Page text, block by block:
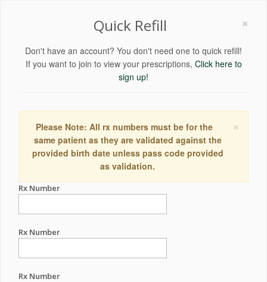
×
Quick Refill
Don't have an account? You don't need one to quick refill!
If you want to join to view your prescriptions, Click here to
sign up!
×
Please Note: All rx numbers must be for the
same patient as they are validated against the
provided birth date unless pass code provided
as validation.
Rx Number
Rx Number
Rx Number